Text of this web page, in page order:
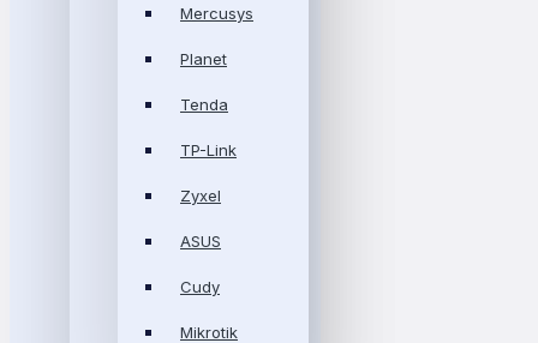
Mercusys
Planet
Tenda
TP-Link
Zyxel
ASUS
Cudy
Mikrotik